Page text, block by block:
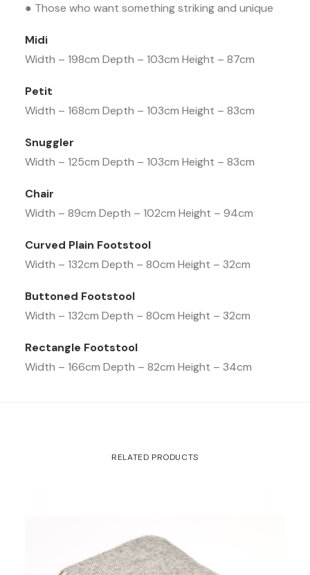
● Those who want something striking and unique
Midi
Width – 198cm Depth – 103cm Height – 87cm
Petit
Width – 168cm Depth – 103cm Height – 83cm
Snuggler
Width – 125cm Depth – 103cm Height – 83cm
Chair
Width – 89cm Depth – 102cm Height – 94cm
Curved Plain Footstool
Width – 132cm Depth – 80cm Height – 32cm
Buttoned Footstool
Width – 132cm Depth – 80cm Height – 32cm
Rectangle Footstool
Width – 166cm Depth – 82cm Height – 34cm
RELATED PRODUCTS